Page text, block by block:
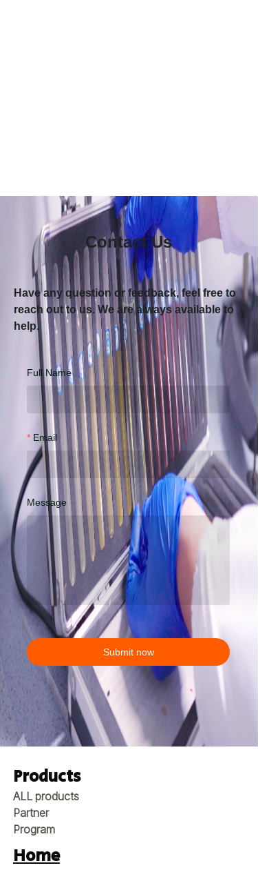
Full Name
Email
Message
Submit now
Contact Us
Have any question or feedback, feel free to
reach out to us. We are always available to
help.
Home
Products
ALL products
Partner
Program